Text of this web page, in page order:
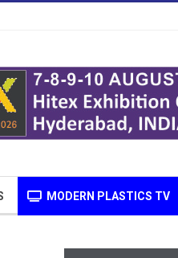
MODERN PLASTICS TV